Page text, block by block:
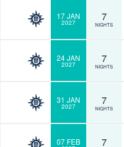
17 JAN
2027 7
NIGHTS
24 JAN
2027 7
NIGHTS
31 JAN
2027 7
NIGHTS
07 FEB 7